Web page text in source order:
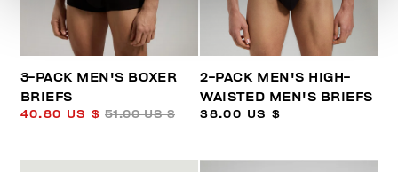
3-PACK MEN'S BOXER
BRIEFS
40.80 US $ 51.00 US $
2-PACK MEN'S HIGH-
WAISTED MEN'S BRIEFS
38.00 US $